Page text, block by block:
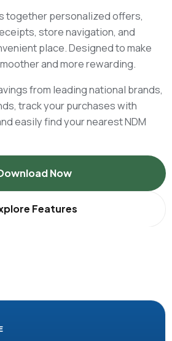
together personalized offers,
store navigation, and
place. Designed to make
and more rewarding.
from leading national brands,
track your purchases with
easily find your nearest NDM
Now
Features